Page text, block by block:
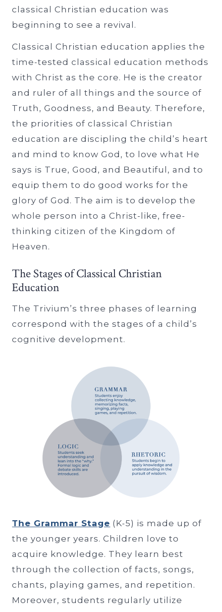
classical Christian education was
beginning to see a revival.
Classical Christian education applies the
time-tested classical education methods
with Christ as the core. He is the creator
and ruler of all things and the source of
Truth, Goodness, and Beauty. Therefore,
the priorities of classical Christian
education are discipling the child’s heart
and mind to know God, to love what He
says is True, Good, and Beautiful, and to
equip them to do good works for the
glory of God. The aim is to develop the
whole person into a Christ-like, free-
thinking citizen of the Kingdom of
Heaven.
The Stages of Classical Christian
Education
The Trivium’s three phases of learning
correspond with the stages of a child’s
cognitive development.
The Grammar Stage (K-5) is made up of
the younger years. Children love to
acquire knowledge. They learn best
through the collection of facts, songs,
chants, playing games, and repetition.
Moreover, students regularly utilize